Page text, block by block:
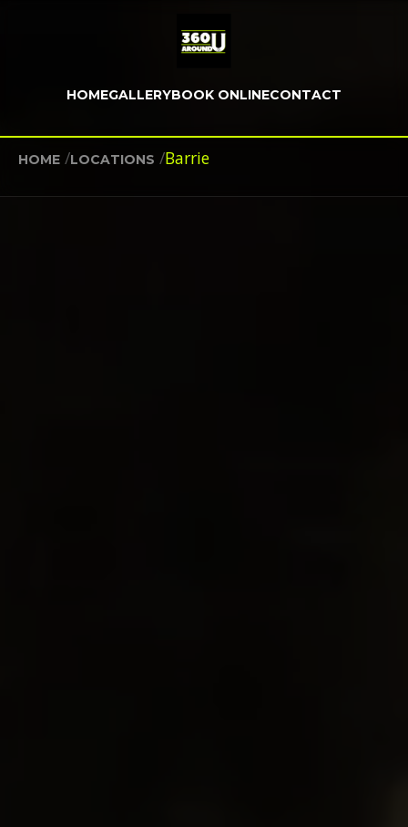
HOMEGALLERYBOOK ONLINECONTACT
HOME /LOCATIONS /Barrie